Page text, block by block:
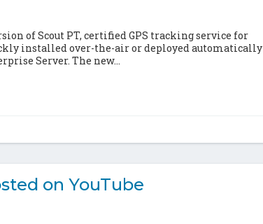
of Scout PT, certified GPS tracking service for
installed over-the-air or deployed automatically
Server. The new...
on YouTube